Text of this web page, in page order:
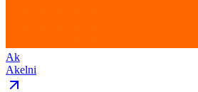
Ak
Akelni